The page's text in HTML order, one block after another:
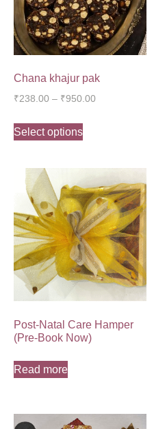
Chana khajur pak
₹238.00 – ₹950.00
Select options
Post-Natal Care Hamper
(Pre-Book Now)
Read more